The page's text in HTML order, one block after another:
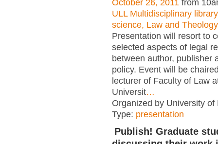
October 26, 2011 from
ULL Multidisciplinary
science, Law and Theology
Presentation will resort to
selected aspects of legal
between author, publisher
policy. Event will be
lecturer of Faculty of Law
Universit…
Organized by University of
Type: presentation
Publish! Graduate